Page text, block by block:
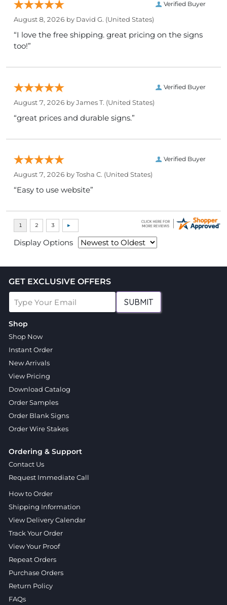
Verified Buyer
August 8, 2026 by David G. (United States)
“I love the free shipping. great pricing on the signs
too!”
Verified Buyer
August 7, 2026 byJames T. (United States)
“great prices and durable signs.”
Verified Buyer
August 7, 2026 byTosha C. (United States)
“Easy to use website”
Display Options
GET EXCLUSIVE OFFERS
SUBMIT
Shop
Shop Now
Instant Order
New Arrivals
View Pricing
Download Catalog
Order Samples
Order Blank Signs
Order Wire Stakes
Ordering & Support
Contact Us
Request Immediate Call
How to Order
Shipping Information
View Delivery Calendar
Track Your Order
View Your Proof
Repeat Orders
Purchase Orders
Return Policy
FAQs